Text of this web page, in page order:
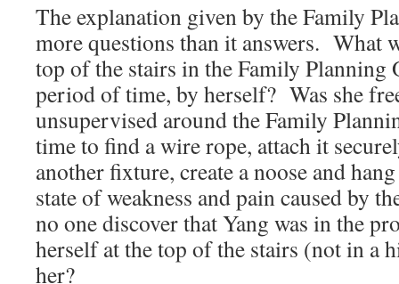
The explanation given by the Family
more questions than it answers. What
top of the stairs in the Family Planning
period of time, by herself? Was she
unsupervised around the Family
time to find a wire rope, attach it
another fixture, create a noose and
state of weakness and pain caused by
no one discover that Yang was in the
herself at the top of the stairs (not in a
her?